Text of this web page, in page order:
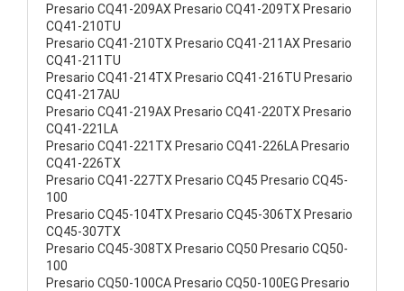
Presario CQ41-209AX Presario CQ41-209TX Presario
CQ41-210TU
Presario CQ41-210TX Presario CQ41-211AX Presario
CQ41-211TU
Presario CQ41-214TX Presario CQ41-216TU Presario
CQ41-217AU
Presario CQ41-219AX Presario CQ41-220TX Presario
CQ41-221LA
Presario CQ41-221TX Presario CQ41-226LA Presario
CQ41-226TX
Presario CQ41-227TX Presario CQ45 Presario CQ45-
100
Presario CQ45-104TX Presario CQ45-306TX Presario
CQ45-307TX
Presario CQ45-308TX Presario CQ50 Presario CQ50-
100
Presario CQ50-100CA Presario CQ50-100EG Presario